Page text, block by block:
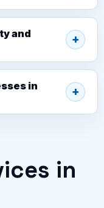
and
in
in